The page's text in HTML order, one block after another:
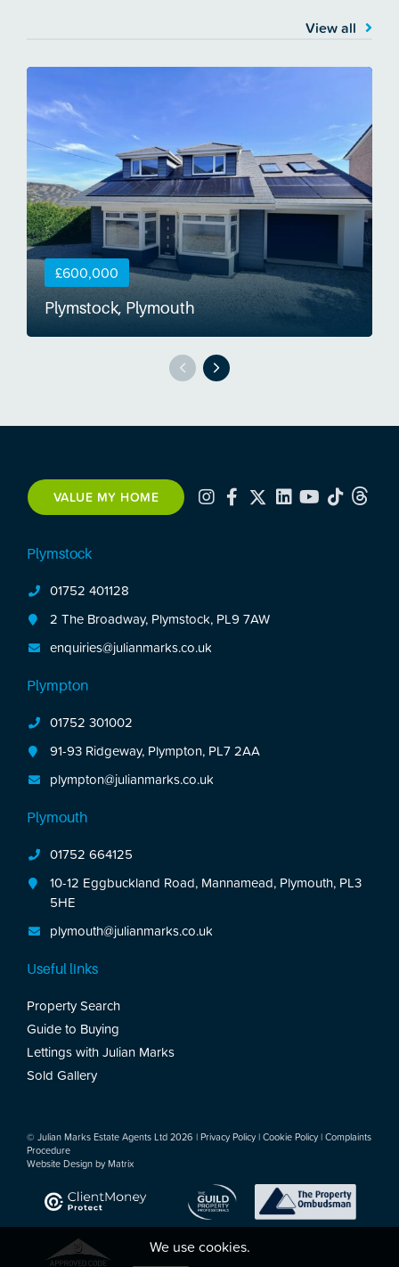
View all
£600,000
Plymstock, Plymouth
VALUE MY HOME
Plymstock
01752 401128
2 The Broadway, Plymstock, PL9 7AW
enquiries@julianmarks.co.uk
Plympton
01752 301002
91-93 Ridgeway, Plympton, PL7 2AA
plympton@julianmarks.co.uk
Plymouth
01752 664125
10-12 Eggbuckland Road, Mannamead, Plymouth, PL3
5HE
plymouth@julianmarks.co.uk
Useful links
Property Search
Guide to Buying
Lettings with Julian Marks
Sold Gallery
© Julian Marks Estate Agents Ltd 2026 | Privacy Policy | Cookie Policy | Complaints
Procedure
Website Design by Matrix
We use cookies.